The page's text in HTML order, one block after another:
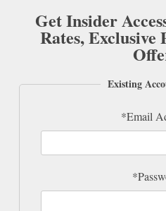
Get Insider
Rates, Exclusive
Existing
*Email